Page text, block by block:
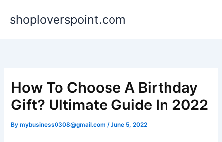
shoploverspoint.com
How To Choose A Birthday
Gift? Ultimate Guide In 2022
Bymybusiness0308@gmail.com/June 5, 2022